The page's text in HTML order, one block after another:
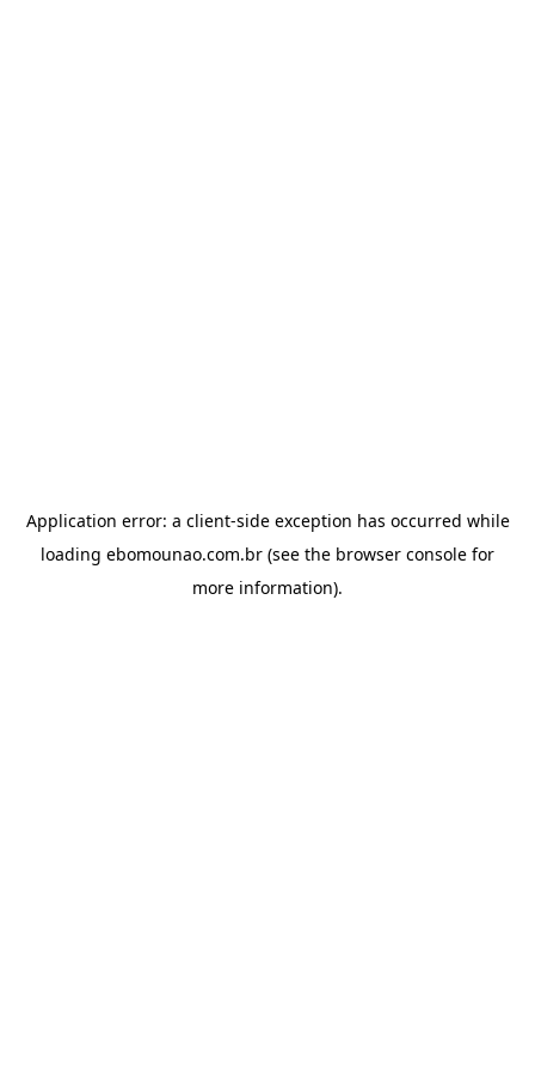
Application error: a client-side exception has occurred while
loading ebomounao.com.br (see the browser console for
more information).